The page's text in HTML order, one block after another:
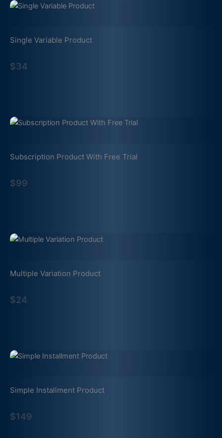
Single Variable Product
$34
Subscription Product With Free Trial
$99
Multiple Variation Product
$24
Simple Installment Product
$149